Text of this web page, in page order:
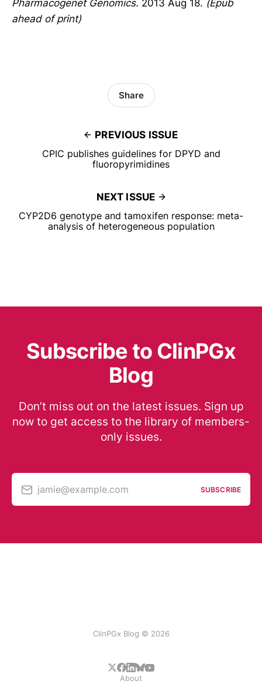
Pharmacogenet Genomics. 2013 Aug 18. (Epub
ahead of print)
PREVIOUS ISSUE
CPIC publishes guidelines for DPYD and
fluoropyrimidines
Share
NEXT ISSUE
CYP2D6 genotype and tamoxifen response: meta-
analysis of heterogeneous population
Subscribe to ClinPGx
Blog
Don’t miss out on the latest issues. Sign up
now to get access to the library of members-
only issues.
jamie@example.com SUBSCRIBE
ClinPGx Blog © 2026
About